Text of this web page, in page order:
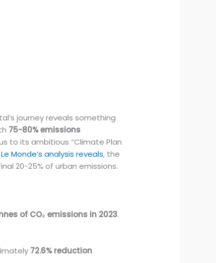
journey reveals something
75-80% emissions
to its ambitious “Climate Plan
Le Monde’s analysis reveals, the
20-25% of urban emissions.
of CO₂ emissions in 2023.
72.6% reduction